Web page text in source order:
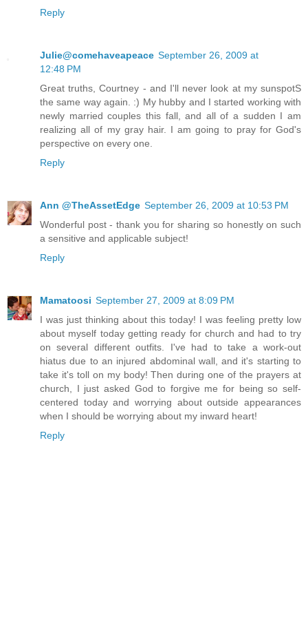
Reply
Julie@comehaveapeace September 26, 2009 at
12:48 PM
Great truths, Courtney - and I'll never look at my sunspotS
the same way again. :) My hubby and I started working with
newly married couples this fall, and all of a sudden I am
realizing all of my gray hair. I am going to pray for God's
perspective on every one.
Reply
Ann @TheAssetEdge September 26, 2009 at 10:53 PM
Wonderful post - thank you for sharing so honestly on such
a sensitive and applicable subject!
Reply
Mamatoosi September 27, 2009 at 8:09 PM
I was just thinking about this today! I was feeling pretty low
about myself today getting ready for church and had to try
on several different outfits. I've had to take a work-out
hiatus due to an injured abdominal wall, and it's starting to
take it's toll on my body! Then during one of the prayers at
church, I just asked God to forgive me for being so self-
centered today and worrying about outside appearances
when I should be worrying about my inward heart!
Reply